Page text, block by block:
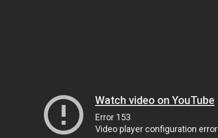
Watch video on YouTube
Error 153
Video player configuration error